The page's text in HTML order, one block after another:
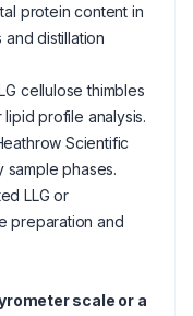
protein content in
distillation
cellulose thimbles
profile analysis.
Scientific
phases.
LLG or
preparation and
scale or a